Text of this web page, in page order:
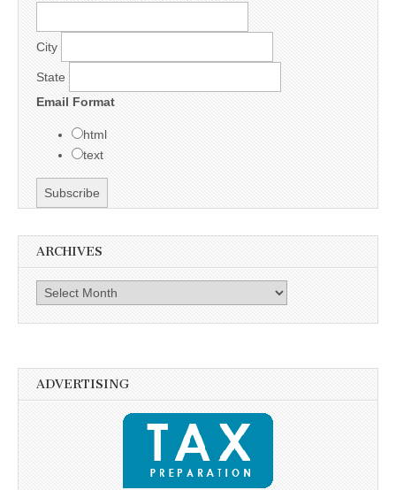
City
State
Email Format
html
text
ARCHIVES
Archives
ADVERTISING